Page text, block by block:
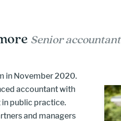
Senior accountant
in November 2020.
accountant with
in public practice.
and managers